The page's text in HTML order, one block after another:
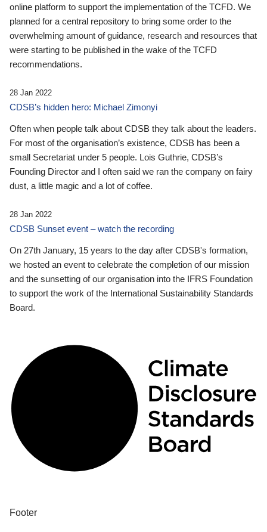
online platform to support the implementation of the TCFD. We
planned for a central repository to bring some order to the
overwhelming amount of guidance, research and resources that
were starting to be published in the wake of the TCFD
recommendations.
28 Jan 2022
CDSB’s hidden hero: Michael Zimonyi
Often when people talk about CDSB they talk about the leaders.
For most of the organisation’s existence, CDSB has been a
small Secretariat under 5 people. Lois Guthrie, CDSB’s
Founding Director and I often said we ran the company on fairy
dust, a little magic and a lot of coffee.
28 Jan 2022
CDSB Sunset event – watch the recording
On 27th January, 15 years to the day after CDSB's formation,
we hosted an event to celebrate the completion of our mission
and the sunsetting of our organisation into the IFRS Foundation
to support the work of the International Sustainability Standards
Board.
Footer